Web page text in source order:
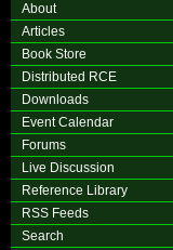
About
Articles
Book Store
Distributed RCE
Downloads
Event Calendar
Forums
Live Discussion
Reference Library
RSS Feeds
Search